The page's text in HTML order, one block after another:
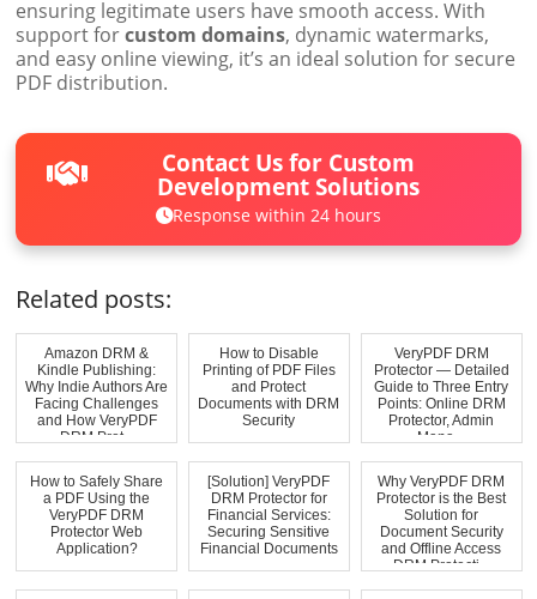
ensuring legitimate users have smooth access. With
support forcustom domains, dynamic watermarks,
and easy online viewing, it’s an ideal solution for secure
PDF distribution.
Contact Us for Custom
Development Solutions
Response within 24 hours
Related posts:
Amazon DRM &
Kindle Publishing:
Why Indie Authors Are
Facing Challenges
and How VeryPDF
DRM Prot...
How to Disable
Printing of PDF Files
and Protect
Documents with DRM
Security
VeryPDF DRM
Protector — Detailed
Guide to Three Entry
Points: Online DRM
Protector, Admin
Mana...
How to Safely Share
a PDF Using the
VeryPDF DRM
Protector Web
Application?
[Solution] VeryPDF
DRM Protector for
Financial Services:
Securing Sensitive
Financial Documents
Why VeryPDF DRM
Protector is the Best
Solution for
Document Security
and Offline Access
DRM Protecti...